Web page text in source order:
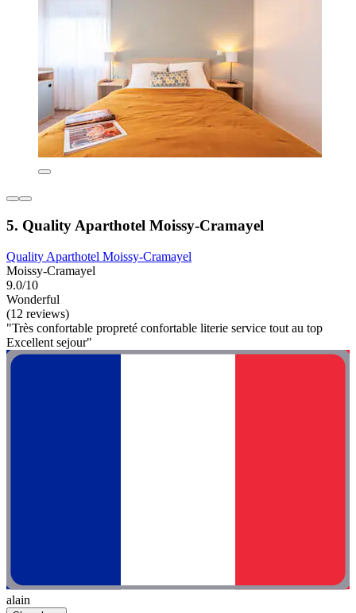
5. Quality Aparthotel Moissy-Cramayel
Quality Aparthotel Moissy-Cramayel
Moissy-Cramayel
9.0/10
Wonderful
(12 reviews)
"Très confortable propreté confortable literie service tout au top
Excellent sejour"
alain